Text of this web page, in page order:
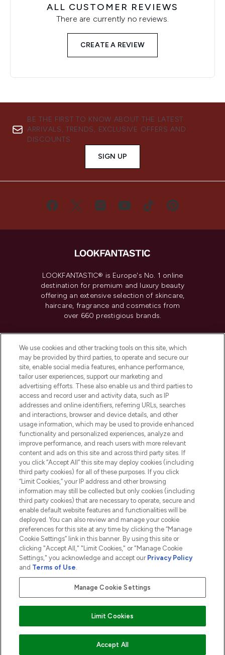
ALL CUSTOMER REVIEWS
There are currently no reviews.
CREATE A REVIEW
ADD TO BASKET
BE THE FIRST TO KNOW ABOUT THE LATEST
ARRIVALS, TRENDS, EXCLUSIVE OFFERS AND
DISCOUNTS.
SIGN UP
LOOKFANTASTIC® is Europe's No. 1 online
destination for premium and luxury beauty
offering an extensive selection of skincare,
haircare, fragrance and cosmetics from
over 660 prestigious brands.
Do Not Sell or Share My Personal
Information
HELP & INFORMATION
COMPANY INFORMATION
ABOUT LOOKFANTASTIC
2026 The Hut.com Ltd t/a Lookfantastic.com
THG Beauty Limited (FRN: 1022963), trading as www.lookfantastic.com, is
an Introducer Appointed Representative of Frasers Group Financial
subject to your financial circumstances. For regulated payment services,
Frasers Group Financial Services Limited is a payment agent of Transact
Payments Limited, a company authorised and regulated by the Gibraltar
Financial Services Commission as an electronic money institution. Missed
Pay Securely With
We use cookies and other tracking tools on this site, which
may be provided by third parties, to operate and secure our
site, enable social media features, enhance performance,
tailor user experiences, support our marketing and
advertising efforts. These also enable us and third parties to
access and record user and activity data, such as IP
addresses and online identifiers, referring URLs, searches
and interactions, browser and device details, and other
usage information, which may be used to provide enhanced
functionality and personalized experiences, analyze and
improve performance, and reach users with more relevant
content and ads on this site and across third party sites. If
you click “Accept All” this site may deploy cookies (including
third party cookies) for all of these purposes. If you click
“Limit Cookies,” your IP address and other browsing
information may still be collected but only cookies (including
third party cookies) that are necessary to operate, secure and
enable default website features and functionalities will be
deployed. You can also review and manage your cookie
preferences for this site at any time by clicking the “Manage
Cookie Settings” link in this banner. By using this site or
clicking "Accept All," "Limit Cookies," or "Manage Cookie
Settings," you acknowledge and accept our Privacy Policy
and Terms of Use.
Manage Cookie Settings
Limit Cookies
Accept All